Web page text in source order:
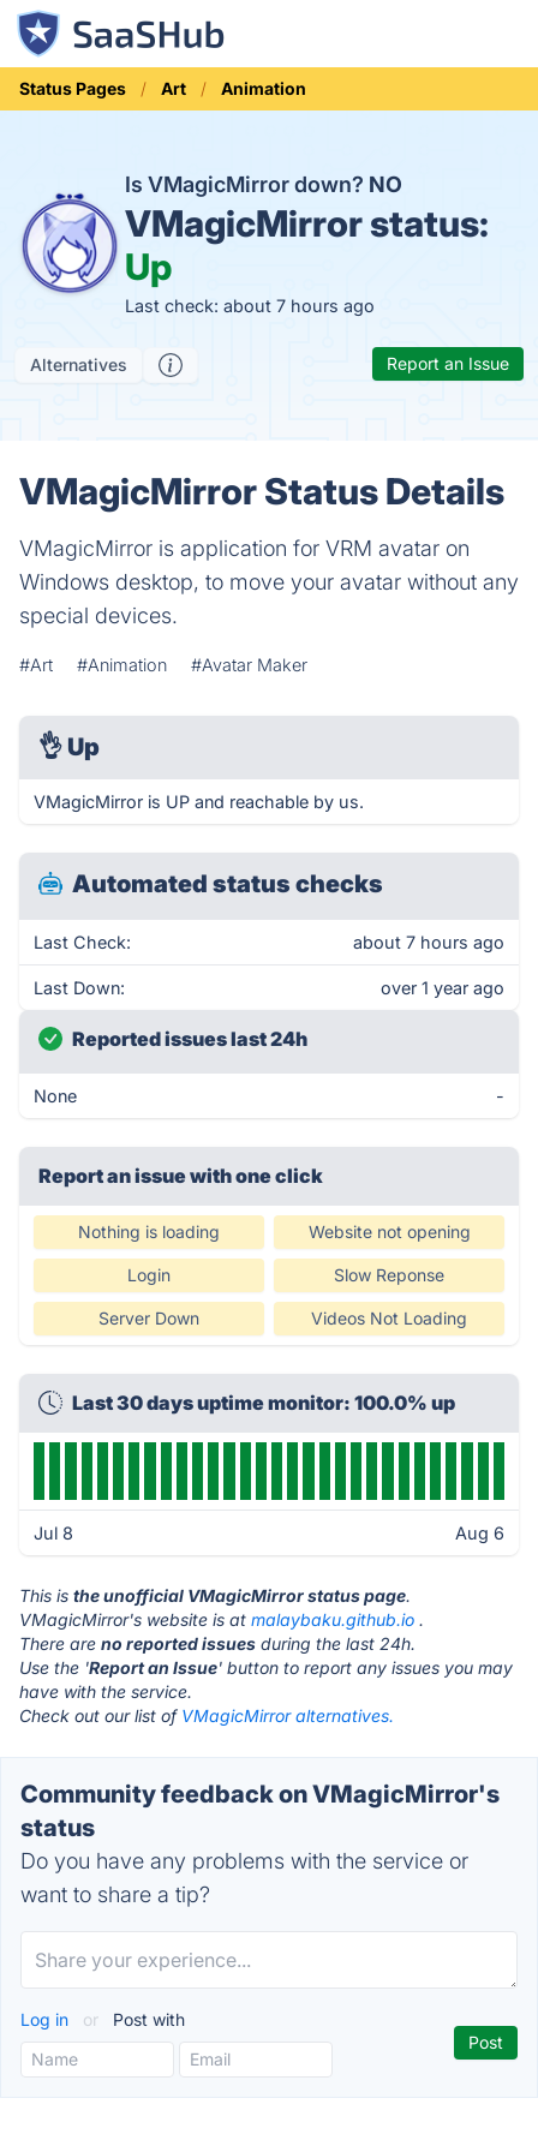
Status Pages Art Animation
Is VMagicMirror down? NO
VMagicMirror status:
Up
Last check: about 7 hours ago
Alternatives Report an Issue
VMagicMirror Status Details
VMagicMirror is application for VRM avatar on
Windows desktop, to move your avatar without any
special devices.
#Art #Animation #Avatar Maker
👌 Up
VMagicMirror is UP and reachable by us.
Automated status checks
Last Check: about 7 hours ago
Last Down: over 1 year ago
Reported issues last 24h
None -
Report an issue with one click
Nothing is loading Website not opening
Login Slow Reponse
Server Down Videos Not Loading
Last 30 days uptime monitor: 100.0% up
Jul 8 Aug 6
This is the unofficial VMagicMirror status page.
VMagicMirror's website is at malaybaku.github.io .
There are no reported issues during the last 24h.
Use the 'Report an Issue' button to report any issues you may
have with the service.
Check out our list of VMagicMirror alternatives.
Community feedback on VMagicMirror's
status
Do you have any problems with the service or
want to share a tip?
Log in or Post with